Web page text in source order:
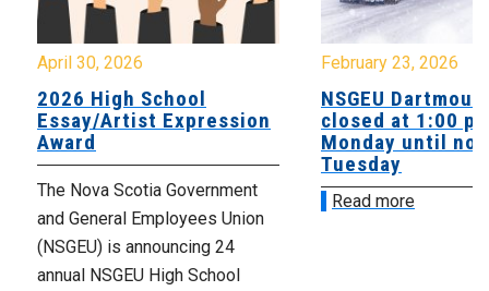
April 30, 2026
2026 High School
Essay/Artist Expression
Award
The Nova Scotia Government
and General Employees Union
(NSGEU) is announcing 24
annual NSGEU High School
February 23, 2026
NSGEU
closed at 1:00
Monday until
Tuesday
Read more